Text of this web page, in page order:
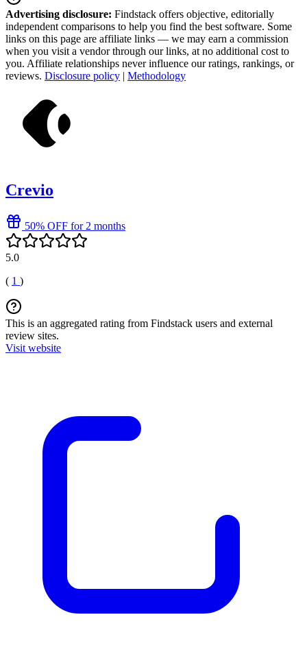
Advertising disclosure: Findstack offers objective, editorially
independent comparisons to help you find the best software. Some
links on this page are affiliate links — we may earn a commission
when you visit a vendor through our links, at no additional cost to
you. Affiliate relationships never influence our ratings, rankings, or
reviews. Disclosure policy | Methodology
Crevio
50% OFF for 2 months
5.0
( 1 )
This is an aggregated rating from Findstack users and external
review sites.
Visit website